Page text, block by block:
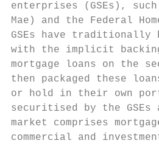
enterprises (GSEs),
Mae) and the Federal
GSEs have
with the implicit backing
mortgage loans on the
then packaged these
or hold in their own
securitised by the
market comprises
commercial and